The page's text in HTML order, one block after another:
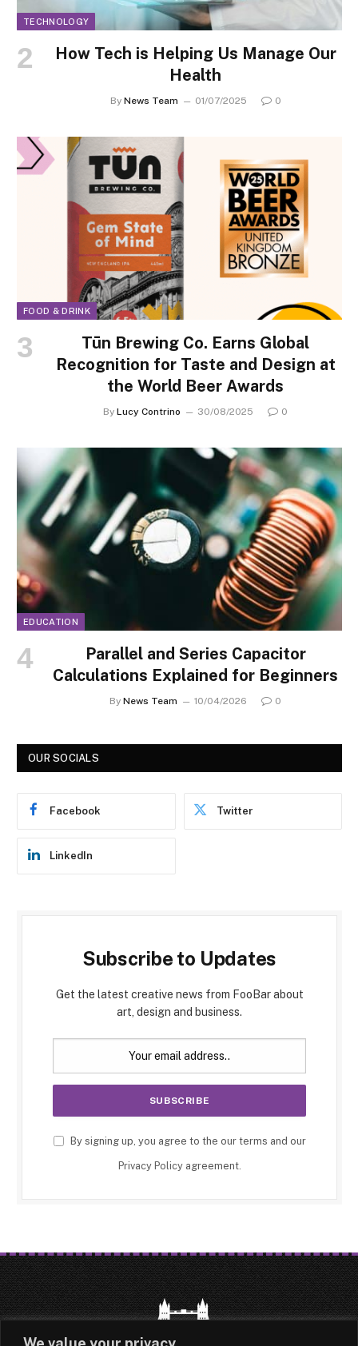
TECHNOLOGY
How Tech is Helping Us Manage Our
Health
By News Team 01/07/2025 0
FOOD & DRINK
Tūn Brewing Co. Earns Global
Recognition for Taste and Design at
the World Beer Awards
By Lucy Contrino 30/08/2025 0
EDUCATION
Parallel and Series Capacitor
Calculations Explained for Beginners
By News Team 10/04/2026 0
OUR SOCIALS
Facebook Twitter
LinkedIn
Subscribe to Updates
Get the latest creative news from FooBar about
art, design and business.
By signing up, you agree to the our terms and our
Privacy Policyagreement.